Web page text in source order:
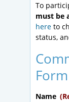
To
must be
here to
status,
Form
Name